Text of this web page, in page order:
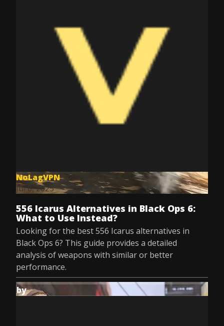
NoLagVPN
Jul 8, 2025
556 Icarus Alternatives in Black Ops 6:
What to Use Instead?
Looking for the best 556 Icarus alternatives in
Black Ops 6? This guide provides a detailed
analysis of weapons with similar or better
performance.
by